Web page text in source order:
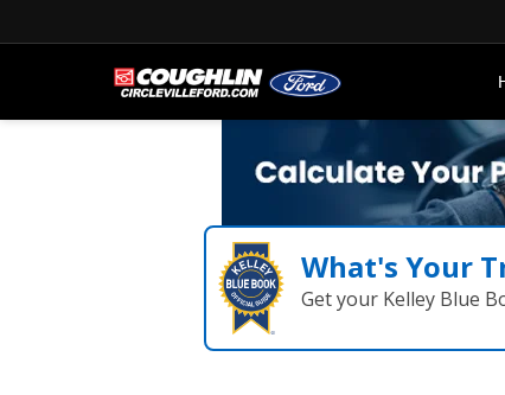
What's Your
Get your Kelley Blue